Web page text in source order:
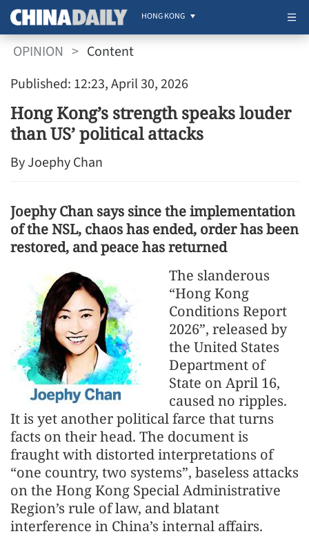
HONG KONG
OPINION > Content
Published: 12:23, April 30, 2026
Hong Kong’s strength speaks louder
than US’ political attacks
By Joephy Chan
Joephy Chan says since the implementation
of the NSL, chaos has ended, order has been
restored, and peace has returned
The slanderous
“Hong Kong
Conditions Report
2026”, released by
the United States
Department of
State on April 16,
caused no ripples.
It is yet another political farce that turns
facts on their head. The document is
fraught with distorted interpretations of
“one country, two systems”, baseless attacks
on the Hong Kong Special Administrative
Region’s rule of law, and blatant
interference in China’s internal affairs.